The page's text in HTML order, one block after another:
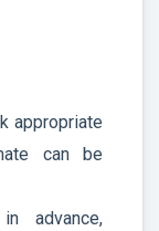
appropriate
can be
advance,